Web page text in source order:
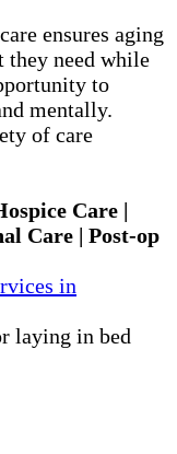
ensures aging
they need while
to
mentally.
of care
Care |
Care | Post-op
in